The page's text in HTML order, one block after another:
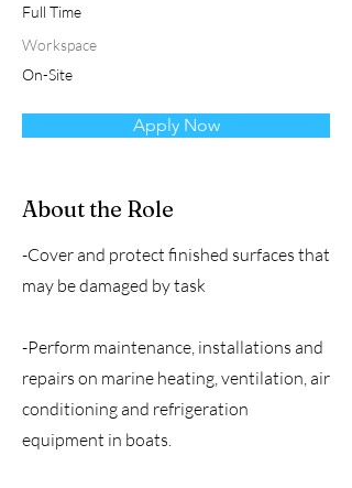
Full Time
Workspace
On-Site
Apply Now
About the Role
-Cover and protect finished surfaces that
may be damaged by task
-Perform maintenance, installations and
repairs on marine heating, ventilation, air
conditioning and refrigeration
equipment in boats.